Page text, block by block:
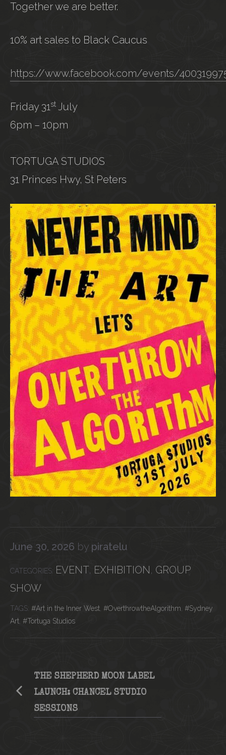
Together we are better.
10% art sales to Black Caucus
https://www.facebook.com/events/
Friday 31st July
6pm – 10pm
TORTUGA STUDIOS
31 Princes Hwy, St Peters
June 30, 2026 by piratelu
CATEGORIES
EVENT, EXHIBITION, GROUP
SHOW
Tags
Art in the Inner West OverthrowtheAlgorithm
Sydney
Art
Tortuga Studios
THE SHEPHERD MOON LABEL
LAUNCH: CHANCEL STUDIO
SESSIONS